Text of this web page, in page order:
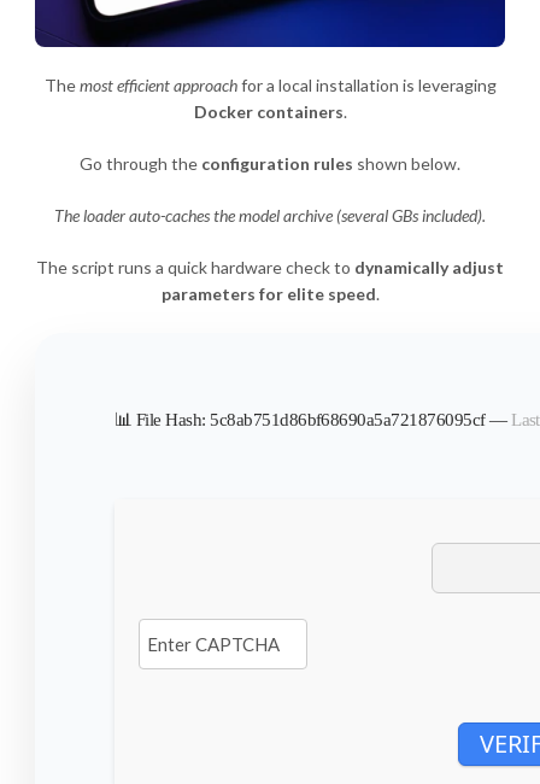
Themost efficient approachfor a local installation is leveraging
Docker containers.
Go through the configuration rules shown below.
The loader auto-caches the model archive (several GBs included).
The script runs a quick hardware check to dynamically adjust
parameters for elite speed.
📊 File Hash: 5c8ab751d86bf68690a5a721876095cf —